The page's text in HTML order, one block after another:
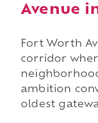
Avenue
Fort Worth
corridor
ambition
oldest